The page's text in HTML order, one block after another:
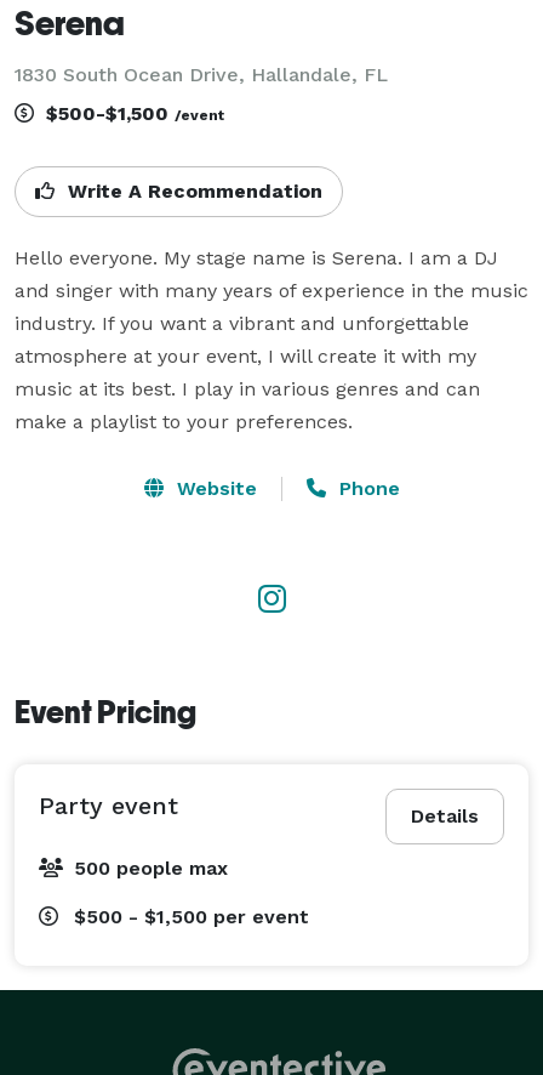
Serena
1830 South Ocean Drive, Hallandale, FL
$500-$1,500 /event
Write A Recommendation
Hello everyone. My stage name is Serena. I am a DJ
and singer with many years of experience in the music
industry. If you want a vibrant and unforgettable
atmosphere at your event, I will create it with my
music at its best. I play in various genres and can
make a playlist to your preferences.
Website Phone
Event Pricing
Details
Party event
500 people max
$500 - $1,500 per event